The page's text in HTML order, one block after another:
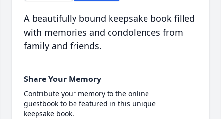
A beautifully bound keepsake book filled
with memories and condolences from
family and friends.
Share Your Memory
Contribute your memory to the online
guestbook to be featured in this unique
keepsake book.